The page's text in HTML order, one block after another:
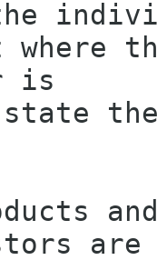
where
is